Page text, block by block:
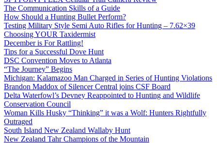
The Communication Skills of a Guide
How Should a Hunting Bullet Perform?
Testing Military Style Semi Auto Rifles for Hunting – 7.62×39
Choosing YOUR Taxidermist
December is For Rattling!
Tips for a Successful Dove Hunt
DSC Convention Moves to Atlanta
“The Journey” Begins
Michigan: Kalamazoo Man Charged in Series of Hunting Violations
Brandon Maddox of Silencer Central joins CSF Board
Delta Waterfowl’s Devney Reappointed to Hunting and Wildlife
Conservation Council
Woman Kills Husky “Thinking” it was a Wolf: Hunters Rightfully
Outraged
South Island New Zealand Wallaby Hunt
New Zealand Tahr Champions of the Mountain